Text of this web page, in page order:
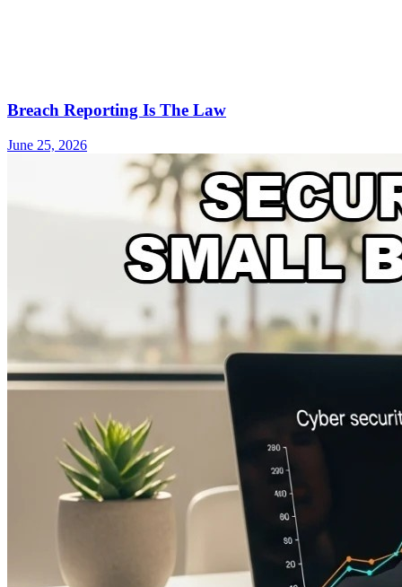
Breach Reporting Is The Law
June 25, 2026